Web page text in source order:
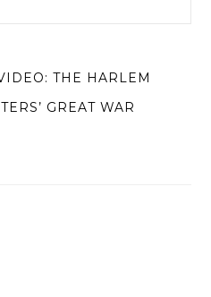
THE HARLEM
GREAT WAR